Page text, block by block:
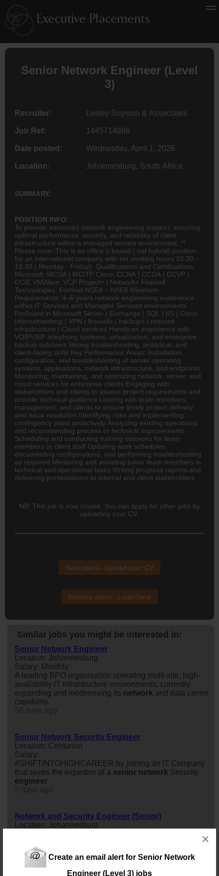
Create an email alert for Senior Network
Engineer (Level 3) jobs
×
Senior Network Engineer (Level
3)
Recruiter: Lesley Snyman & Associates
Job Ref: 1445714886
Date posted: Wednesday, April 1, 2026
Location: Johannesburg, South Africa
SUMMARY:
-
POSITION INFO:
To provide advanced network engineering support, ensuring
optimal performance, security, and reliability of client
infrastructure within a managed service environment. **
Please note: This is an office \/ based ( not hybrid) position
for an international company with set working hours 10:30 -
19:30 ( Monday - Friday) Qualifications and Certifications:
Microsoft: MCSA | MCITP Cisco: CCNA | CCDA | CCVP |
CCIE VMWare: VCP Project+ | Network+ Firewall
Technologies: Fortinet NSE4 – NSE8 Minimum
Requirements: 4–6 years network engineering experience
within IT Services and Managed Services environments
Proficient in Microsoft Server | Exchange | SQL | IIS | Cisco
Internetworking | VPN | firewalls | backups | network
infrastructure | Cloud services Hands-on experience with
VOIP\/SIP telephony systems, virtualization, and enterprise
backup solutions Strong troubleshooting, analytical, and
client-facing skills Key Performance Areas: Installation,
configuration, and troubleshooting of server operating
systems, applications, network infrastructure, and endpoints
Monitoring, maintaining, and optimizing network, server, and
cloud services for enterprise clients Engaging with
stakeholders and clients to assess project requirements and
provide technical guidance Liaising with team members,
management, and clients to ensure timely project delivery
and issue resolution Identifying risks and implementing
contingency plans proactively Analyzing existing operations
and recommending process or technical improvements
Scheduling and conducting training sessions for team
members or client staff Updating work schedules,
documenting configurations, and performing troubleshooting
as required Mentoring and assisting junior team members in
technical and operational tasks Writing progress reports and
delivering presentations to internal and client stakeholders
NB! This job is now closed. You can apply for other jobs by
uploading your CV.
New users - Upload your CV
Existing users - Login here
Similar jobs you might be interested in:
Senior Network Engineer
Location: Johannesburg
Salary: Monthly
A leading BPO organisation operating multi-site, high-
availability IT infrastructure environments, currently
expanding and modernising its network and data centre
capability.
Senior Network Security Engineer
Location: Centurion
Salary:
#SHIFTINTOHIGHCAREER by joining an IT Company
that seeks the expertise of a senior network Security
engineer
Network and Security Engineer (Senior)
Location: Johannesburg
engineer
senior) role.
20 days ago